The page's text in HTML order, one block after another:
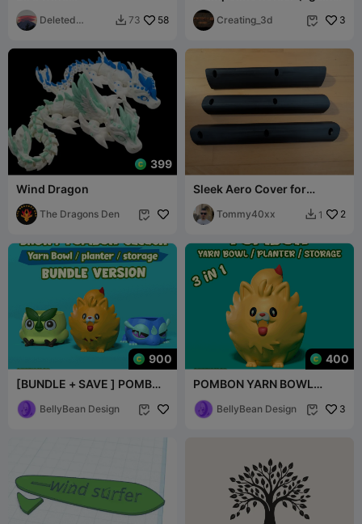
chime（generated by
revopoint pop）
Deleted
 73 58
wind)
Creating_3d  3
399
Wind Dragon
The Dragons Den 
Sleek Aero Cover for
45x45mm Roof Rack
ProfilesTommy40xx  1 2
900
[BUNDLE + SAVE ] POMBON
BOWL FANART
BellyBean Design 
400
POMBON YARN BOWL
PLANTER I STORAGE I GIFT
BellyBean Design  3